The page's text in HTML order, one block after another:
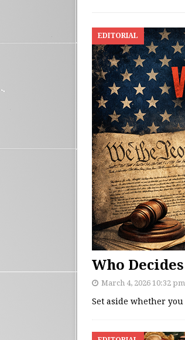
EDITORIAL
Who
March 4, 2026 10:32
Set aside whether